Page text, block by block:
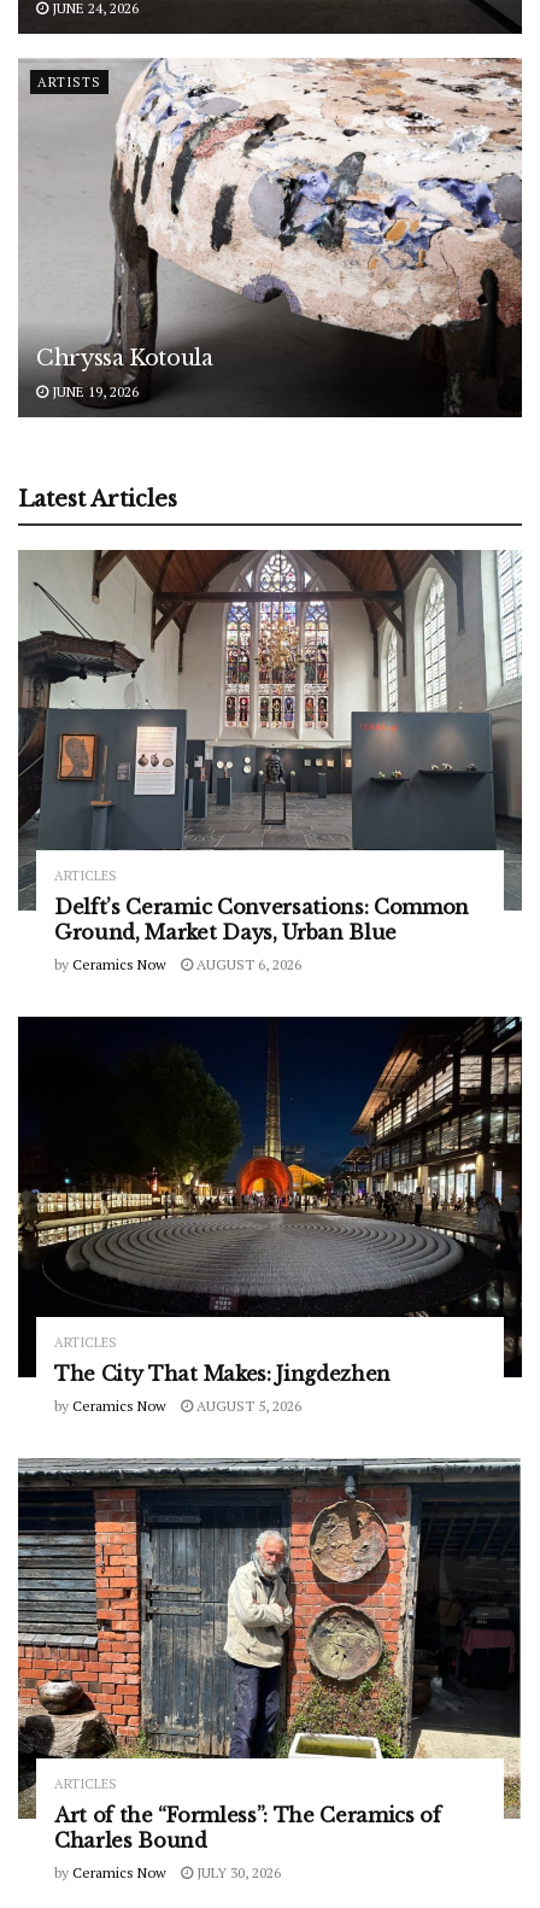
JUNE 24, 2026
ARTISTS
Chryssa Kotoula
JUNE 19, 2026
Latest Articles
ARTICLES
Delft’s Ceramic Conversations: Common
Ground, Market Days, Urban Blue
by Ceramics Now AUGUST 6, 2026
ARTICLES
The City That Makes: Jingdezhen
by Ceramics Now AUGUST 5, 2026
ARTICLES
Art of the “Formless”: The Ceramics of
Charles Bound
by Ceramics Now JULY 30, 2026